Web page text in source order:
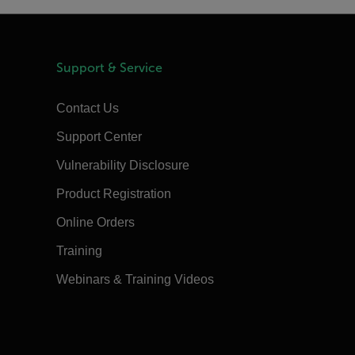
Support & Service
Contact Us
Support Center
Vulnerability Disclosure
Product Registration
Online Orders
Training
Webinars & Training Videos